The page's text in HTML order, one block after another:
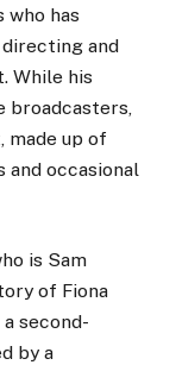
who has
and
While his
broadcasters,
made up of
occasional
is Sam
of Fiona
second-
by a